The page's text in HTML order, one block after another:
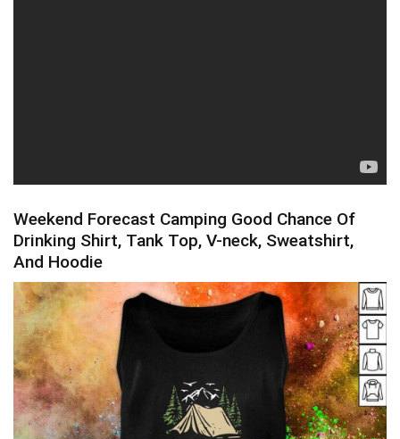
Weekend Forecast Camping Good Chance Of
Drinking Shirt, Tank Top, V-neck, Sweatshirt,
And Hoodie